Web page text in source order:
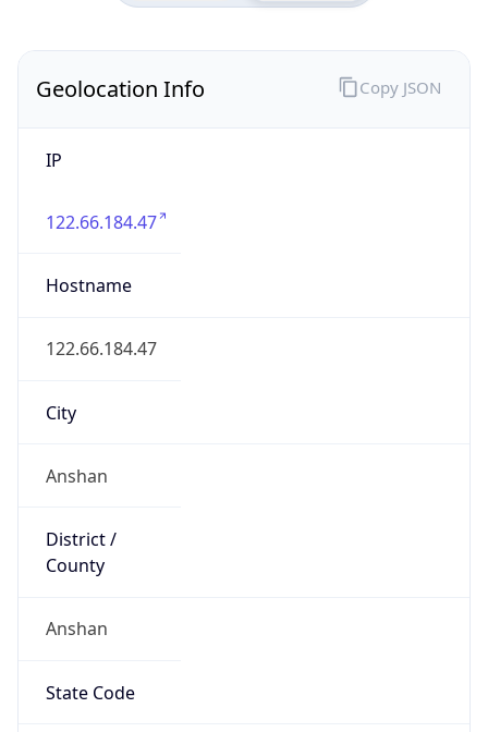
Geolocation Info
IP
122.66.184.47
Hostname
122.66.184.47
City
Anshan
District /
County
Anshan
State Code
Copy JSON